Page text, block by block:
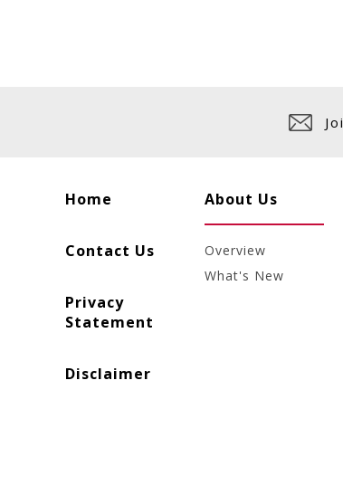
Home
Contact Us
Privacy
Statement
Disclaimer
About Us
Overview
What's New